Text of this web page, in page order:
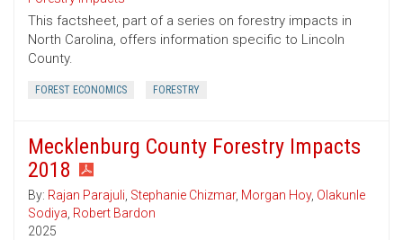
This factsheet, part of a series on forestry impacts in
North Carolina, offers information specific to Lincoln
County.
FOREST ECONOMICS FORESTRY
Mecklenburg County Forestry Impacts
2018
By: Rajan Parajuli, Stephanie Chizmar, Morgan Hoy, Olakunle
Sodiya, Robert Bardon
2025